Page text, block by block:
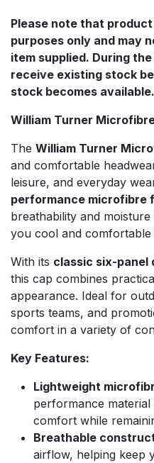
Please note that
purposes only and may
item supplied. During
receive existing stock
stock becomes available.
William Turner
The William Turner
and comfortable
leisure, and everyday
performance microfibre
breathability and
you cool and
With its classic six-panel
this cap combines
appearance. Ideal for
sports teams, and
comfort in a variety of
Key Features:
Lightweight
performance
comfort while
Breathable
airflow, helping keep